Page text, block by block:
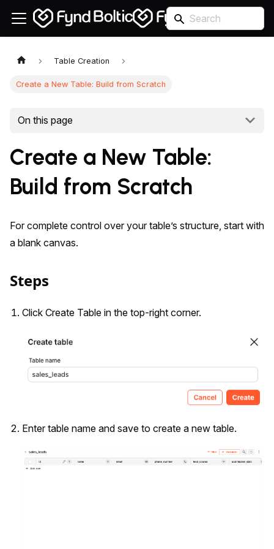
Table Creation
Create a New Table: Build from Scratch
On this page
Create a New Table:
Build from Scratch
For complete control over your table’s structure, start with
a blank canvas.
Steps
Click Create Table in the top-right corner.
Enter table name and save to create a new table.